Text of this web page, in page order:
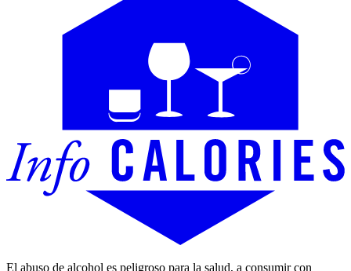
El abuso de alcohol es peligroso para la salud, a consumir con